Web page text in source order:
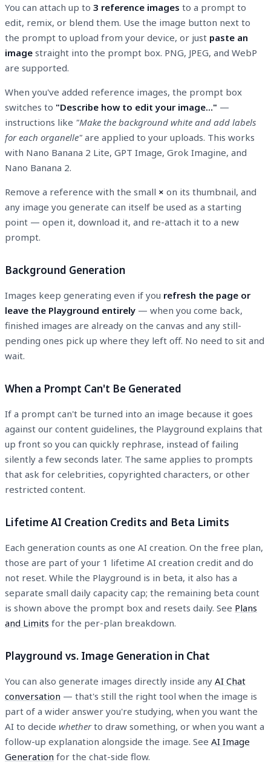
You can attach up to 3 reference images to a prompt to
edit, remix, or blend them. Use the image button next to
the prompt to upload from your device, or just paste an
image straight into the prompt box. PNG, JPEG, and WebP
are supported.
When you've added reference images, the prompt box
switches to "Describe how to edit your image…" —
instructions like "Make the background white and add labels
for each organelle" are applied to your uploads. This works
with Nano Banana 2 Lite, GPT Image, Grok Imagine, and
Nano Banana 2.
Remove a reference with the small × on its thumbnail, and
any image you generate can itself be used as a starting
point — open it, download it, and re-attach it to a new
prompt.
Background Generation
Images keep generating even if you refresh the page or
leave the Playground entirely — when you come back,
finished images are already on the canvas and any still-
pending ones pick up where they left off. No need to sit and
wait.
When a Prompt Can't Be Generated
If a prompt can't be turned into an image because it goes
against our content guidelines, the Playground explains that
up front so you can quickly rephrase, instead of failing
silently a few seconds later. The same applies to prompts
that ask for celebrities, copyrighted characters, or other
restricted content.
Lifetime AI Creation Credits and Beta Limits
Each generation counts as one AI creation. On the free plan,
those are part of your 1 lifetime AI creation credit and do
not reset. While the Playground is in beta, it also has a
separate small daily capacity cap; the remaining beta count
is shown above the prompt box and resets daily. See Plans
and Limits for the per-plan breakdown.
Playground vs. Image Generation in Chat
You can also generate images directly inside any AI Chat
conversation — that's still the right tool when the image is
part of a wider answer you're studying, when you want the
AI to decide whetherto draw something, or when you want a
follow-up explanation alongside the image. See AI Image
Generation for the chat-side flow.